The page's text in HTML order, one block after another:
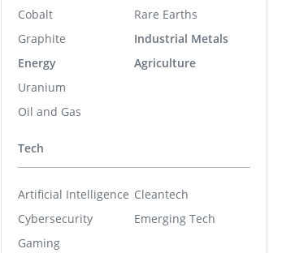
Cobalt
Graphite
Energy
Uranium
Oil and Gas
Rare Earths
Industrial Metals
Agriculture
Tech
Artificial Intelligence
Cybersecurity
Gaming
Cleantech
Emerging Tech